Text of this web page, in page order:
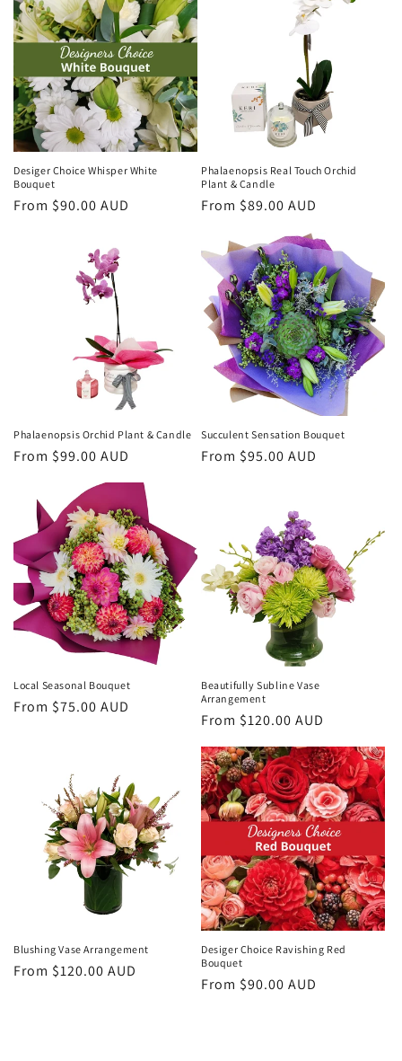
Desiger Choice Whisper White
Bouquet
Regular
From $90.00 AUD
Phalaenopsis Real Touch Orchid
Plant & Candle
Regular
From $89.00 AUD
Phalaenopsis Orchid Plant & Candle
Regular
From $99.00 AUD
Succulent Sensation Bouquet
Regular
From $95.00 AUD
Local Seasonal Bouquet
Regular
From $75.00 AUD
Beautifully Subline Vase
Arrangement
Regular
price
From $120.00 AUD
Blushing Vase Arrangement
Regular
From $120.00 AUD
Desiger Choice Ravishing Red
Bouquet
Regular
From $90.00 AUD